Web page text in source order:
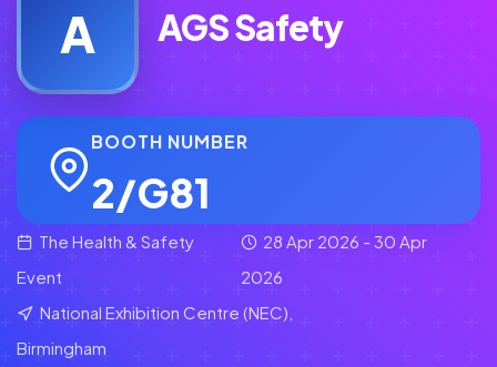
A AGS Safety
BOOTH NUMBER
2/G81
The Health & Safety
Event
28 Apr 2026 - 30 Apr
2026
National Exhibition Centre (NEC),
Birmingham